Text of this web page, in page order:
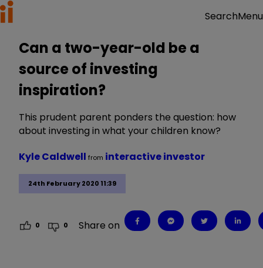
SearchMenu
Can a two-year-old be a
source of investing
inspiration?
This prudent parent ponders the question: how
about investing in what your children know?
24th February 2020 11:39
Kyle Caldwell from interactive investor
0 0 Share on